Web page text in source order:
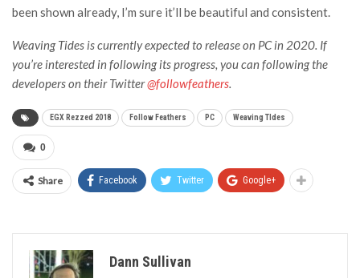
been shown already, I’m sure it’ll be beautiful and consistent.
Weaving Tides is currently expected to release on PC in 2020. If
you’re interested in following its progress, you can following the
developers on their Twitter@followfeathers.
EGX Rezzed 2018 Follow Feathers PC Weaving TIdes
0
Share Facebook Twitter Google+
Dann Sullivan